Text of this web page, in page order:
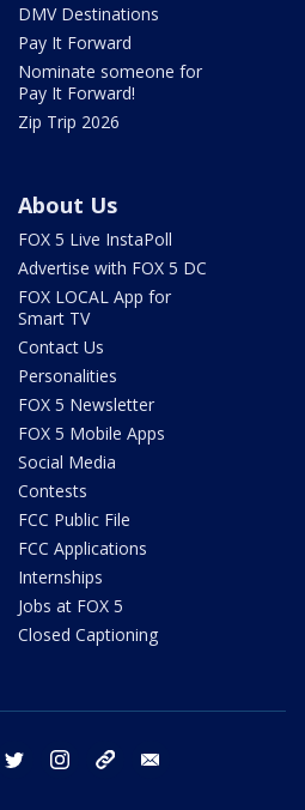
DMV Destinations
Pay It Forward
Nominate someone for
Pay It Forward!
Zip Trip 2026
About Us
FOX 5 Live InstaPoll
Advertise with FOX 5 DC
FOX LOCAL App for
Smart TV
Contact Us
Personalities
FOX 5 Newsletter
FOX 5 Mobile Apps
Social Media
Contests
FCC Public File
FCC Applications
Internships
Jobs at FOX 5
Closed Captioning
facebook twitter instagram tiktok